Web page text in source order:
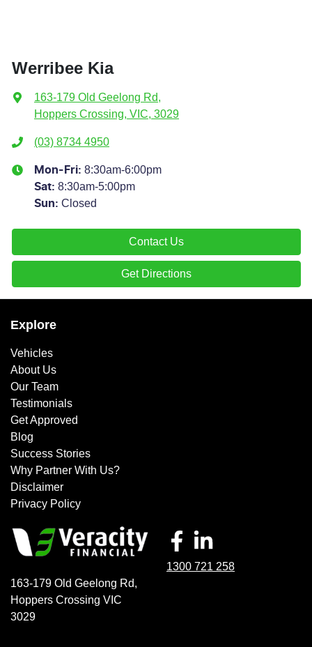
Werribee Kia
163-179 Old Geelong Rd,
Hoppers Crossing, VIC, 3029
(03) 8734 4950
Mon-Fri: 8:30am-6:00pm
Sat: 8:30am-5:00pm
Sun: Closed
Contact Us
Get Directions
Explore
Vehicles
About Us
Our Team
Testimonials
Get Approved
Blog
Success Stories
Why Partner With Us?
Disclaimer
Privacy Policy
163-179 Old Geelong Rd,
Hoppers Crossing VIC
3029
1300 721 258